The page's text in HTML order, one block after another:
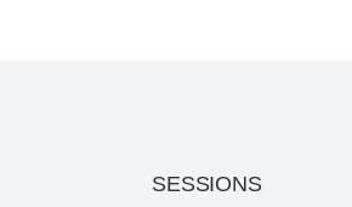
SESSIONS